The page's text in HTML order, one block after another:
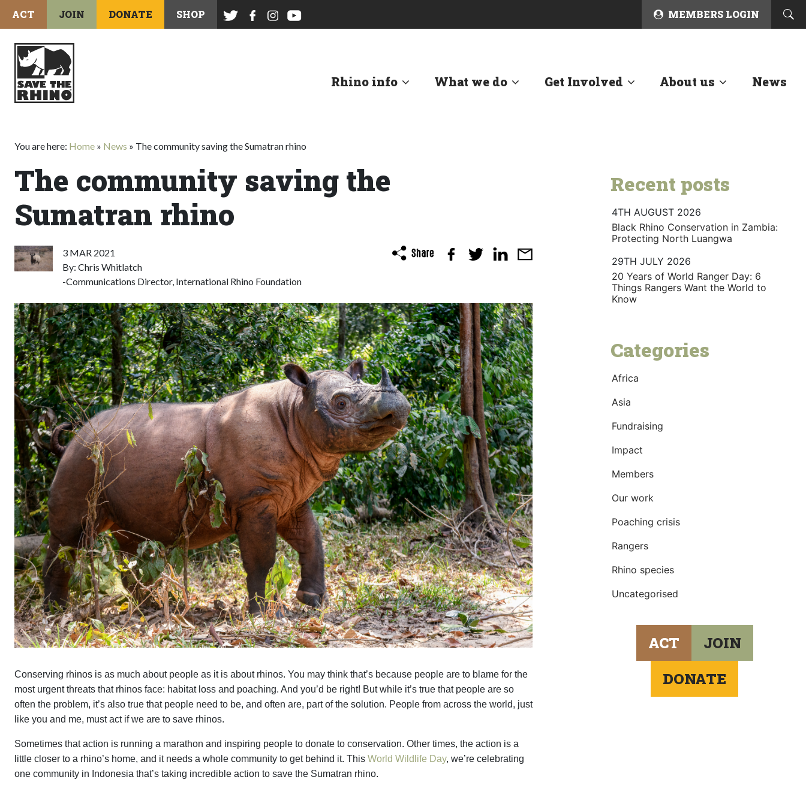
ACT JOIN DONATE SHOP MEMBERS LOGIN
Rhino info What we do Get Involved About us News
You are here: Home » News » The community saving the Sumatran rhino
The community saving the
Sumatran rhino
3 MAR 2021
By: Chris Whitlatch
-Communications Director, International Rhino Foundation
Conserving rhinos is as much about people as it is about rhinos. You may think that’s because people are to blame for the
most urgent threats that rhinos face: habitat loss and poaching. And you’d be right! But while it’s true that people are so
often the problem, it’s also true that people need to be, and often are, part of the solution. People from across the world, just
like you and me, must act if we are to save rhinos.
Sometimes that action is running a marathon and inspiring people to donate to conservation. Other times, the action is a
little closer to a rhino’s home, and it needs a whole community to get behind it. This World Wildlife Day, we’re celebrating
one community in Indonesia that’s taking incredible action to save the Sumatran rhino.
Recent posts
4TH AUGUST 2026
Black Rhino Conservation in Zambia:
Protecting North Luangwa
29TH JULY 2026
20 Years of World Ranger Day: 6
Things Rangers Want the World to
Know
Categories
Africa
Asia
Fundraising
Impact
Members
Our work
Poaching crisis
Rangers
Rhino species
Uncategorised
ACT
JOIN
DONATE